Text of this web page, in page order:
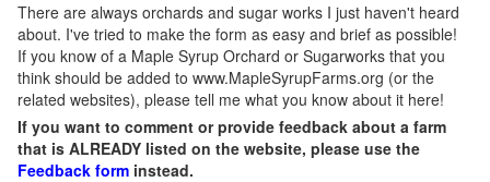
There are always orchards and sugar works I just haven't heard
about. I've tried to make the form as easy and brief as possible!
If you know of a Maple Syrup Orchard or Sugarworks that you
think should be added to www.MapleSyrupFarms.org (or the
related websites), please tell me what you know about it here!
If you want to comment or provide feedback about a farm
that is ALREADY listed on the website, please use the
Feedback form instead.